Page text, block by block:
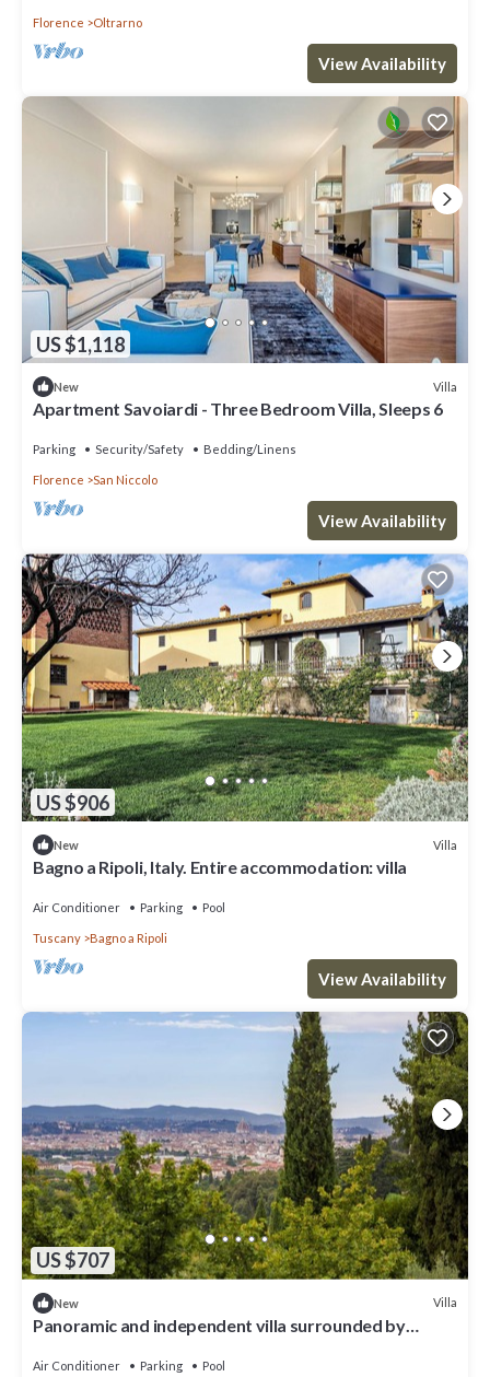
Florence Oltrarno
View Availability
US $1,118
New Villa
Apartment Savoiardi - Three Bedroom Villa, Sleeps 6
Parking Security/Safety Bedding/Linens
Florence San Niccolo
View Availability
US $906
New Villa
Bagno a Ripoli, Italy. Entire accommodation: villa
Air Conditioner Parking Pool
Tuscany Bagno a Ripoli
View Availability
US $707
New Villa
Panoramic and independent villa surrounded by
Air Conditioner Parking Pool